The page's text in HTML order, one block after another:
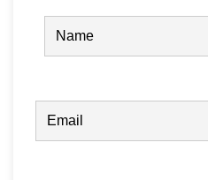
Name(Required)